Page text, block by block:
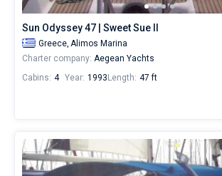
Sun Odyssey 47 | Sweet Sue II
Greece, Alimos Marina
Charter company: Aegean Yachts
Cabins: 4 Year: 1993 Length: 47 ft